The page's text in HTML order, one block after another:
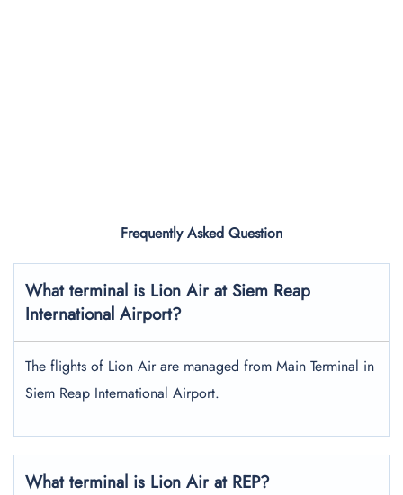
Frequently Asked Question
What terminal is Lion Air at Siem Reap
International Airport?
The flights of Lion Air are managed from Main Terminal in
Siem Reap International Airport.
What terminal is Lion Air at REP?